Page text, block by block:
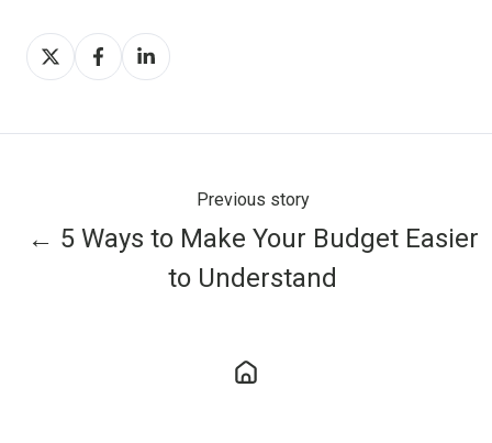
Share
on
Share
on
Share
on
Previous story
← 5 Ways to Make Your Budget Easier
to Understand